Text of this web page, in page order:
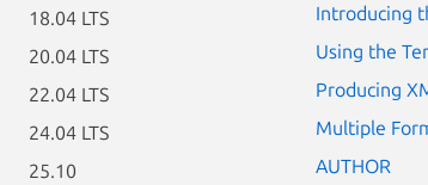
18.04 LTS
20.04 LTS
22.04 LTS
24.04 LTS
25.10
Introducing
Using the
Producing
Multiple
AUTHOR